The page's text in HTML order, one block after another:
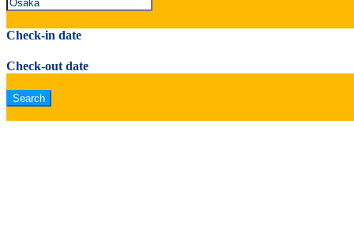
Check-in date
Check-out date